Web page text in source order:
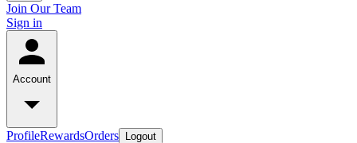
Join Our Team
Sign in
Account
ProfileRewardsOrders Logout